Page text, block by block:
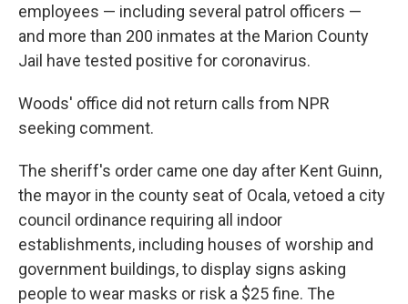
employees — including several patrol officers —
and more than 200 inmates at the Marion County
Jail have tested positive for coronavirus.
Woods' office did not return calls from NPR
seeking comment.
The sheriff's order came one day after Kent Guinn,
the mayor in the county seat of Ocala, vetoed a city
council ordinance requiring all indoor
establishments, including houses of worship and
government buildings, to display signs asking
people to wear masks or risk a $25 fine. The